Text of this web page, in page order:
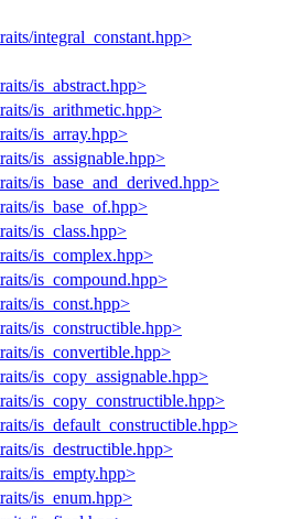
integral_constant.hpp>
is_abstract.hpp>
is_arithmetic.hpp>
is_array.hpp>
is_assignable.hpp>
is_base_and_derived.hpp>
is_base_of.hpp>
is_class.hpp>
is_complex.hpp>
is_compound.hpp>
is_const.hpp>
is_constructible.hpp>
is_convertible.hpp>
is_copy_assignable.hpp>
is_copy_constructible.hpp>
is_default_constructible.hpp>
is_destructible.hpp>
is_empty.hpp>
is_enum.hpp>